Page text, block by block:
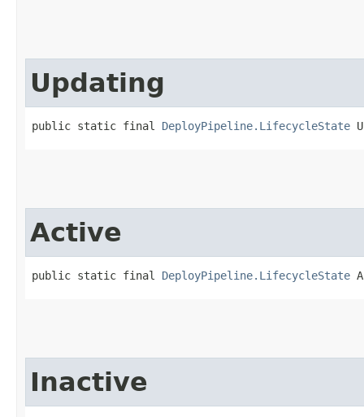
Updating
public static final DeployPipeline.LifecycleState
Active
public static final DeployPipeline.LifecycleState
Inactive